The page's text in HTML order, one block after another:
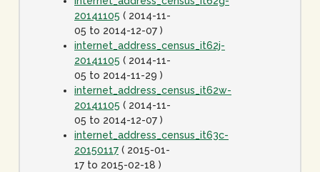
20141105 ( 2014-11-
05 to 2014-12-07 )
internet_address_census_it62j-
20141105 ( 2014-11-
05 to 2014-11-29 )
internet_address_census_it62w-
20141105 ( 2014-11-
05 to 2014-12-07 )
internet_address_census_it63c-
20150117 ( 2015-01-
17 to 2015-02-18 )